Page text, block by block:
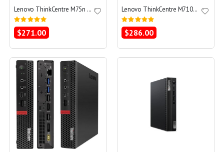
Lenovo ThinkCentre M75n Ryzen 3 PRO 3300U 2.1 - SSD 128 GB - 8GB
Rating:
0%$271.00
Lenovo ThinkCentre M710q Tiny Core i5-7400T 2.4 - SSD 256 GB - 8GB
Rating:
0%$286.00